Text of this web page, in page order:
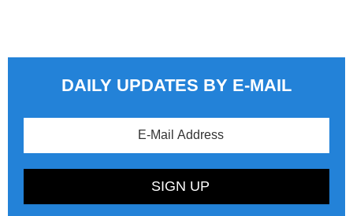
DAILY UPDATES BY E-MAIL